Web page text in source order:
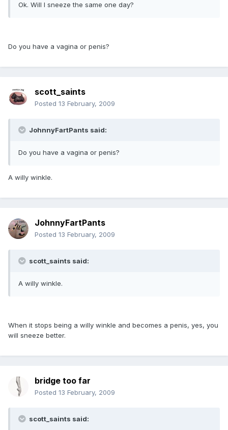
Ok. Will I sneeze the same one day?
Do you have a vagina or penis?
scott_saints
Posted 13 February, 2009
JohnnyFartPants said:
Do you have a vagina or penis?
A willy winkle.
JohnnyFartPants
Posted 13 February, 2009
scott_saints said:
A willy winkle.
When it stops being a willy winkle and becomes a penis, yes, you
will sneeze better.
bridge too far
Posted 13 February, 2009
scott_saints said: